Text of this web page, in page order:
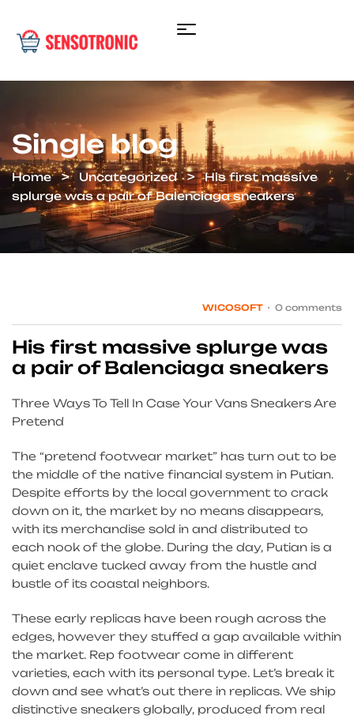
Single blog
Home Uncategorized
His first massive
splurge was a pair of Balenciaga sneakers
WICOSOFT 0 comments
His first massive splurge was
a pair of Balenciaga sneakers
Three Ways To Tell In Case Your Vans Sneakers Are
Pretend
The “pretend footwear market” has turn out to be
the middle of the native financial system in Putian.
Despite efforts by the local government to crack
down on it, the market by no means disappears,
with its merchandise sold in and distributed to
each nook of the globe. During the day, Putian is a
quiet enclave tucked away from the hustle and
bustle of its coastal neighbors.
These early replicas have been rough across the
edges, however they stuffed a gap available within
the market. Rep footwear come in different
varieties, each with its personal type. Let’s break it
down and see what’s out there in replicas. We ship
distinctive sneakers globally, produced from real